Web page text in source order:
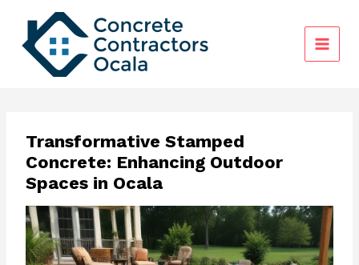
content
Transformative Stamped
Concrete: Enhancing Outdoor
Spaces in Ocala